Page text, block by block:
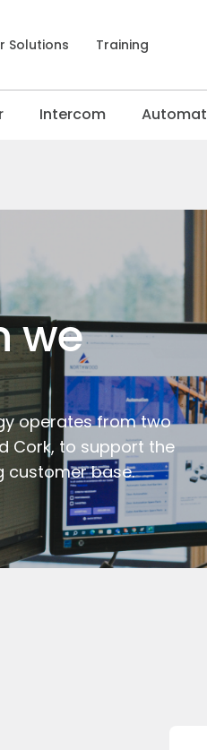
Solutions Training
Intercom
we
operates from two
Cork, to support the
customer base.